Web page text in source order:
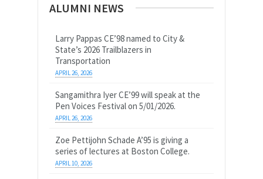
ALUMNI NEWS
Larry Pappas CE’98 named to City &
State’s 2026 Trailblazers in
Transportation
APRIL 26, 2026
Sangamithra Iyer CE’99 will speak at the
Pen Voices Festival on 5/01/2026.
APRIL 26, 2026
Zoe Pettijohn Schade A’95 is giving a
series of lectures at Boston College.
APRIL 10, 2026